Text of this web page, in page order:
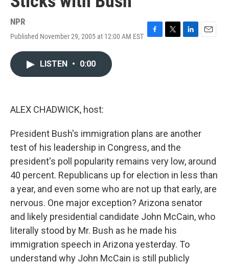
NPR
Published November 29, 2005 at 12:00 AM EST F
T
L
E
LISTEN • 0:00
ALEX CHADWICK, host:
President Bush's immigration plans are another
test of his leadership in Congress, and the
president's poll popularity remains very low, around
40 percent. Republicans up for election in less than
a year, and even some who are not up that early, are
nervous. One major exception? Arizona senator
and likely presidential candidate John McCain, who
literally stood by Mr. Bush as he made his
immigration speech in Arizona yesterday. To
understand why John McCain is still publicly